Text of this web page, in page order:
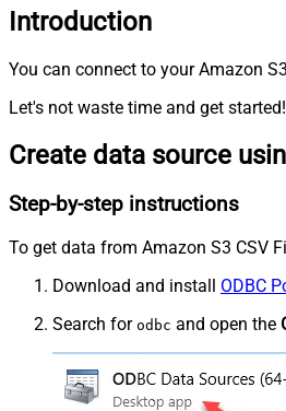
Introduction
You can connect to your Amazon
Let's not waste time and get started!
Create data source
Step-by-step instructions
To get data from Amazon S3 CSV
Download and install ODBC
Search for odbc and open the